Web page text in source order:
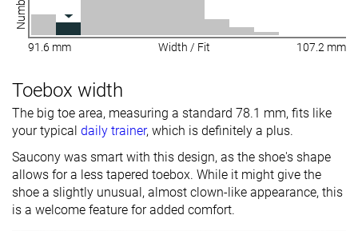
91.6 mm Width / Fit 107.2 mm
Toebox width
The big toe area, measuring a standard 78.1 mm, fits like
your typical daily trainer, which is definitely a plus.
Saucony was smart with this design, as the shoe's shape
allows for a less tapered toebox. While it might give the
shoe a slightly unusual, almost clown-like appearance, this
is a welcome feature for added comfort.